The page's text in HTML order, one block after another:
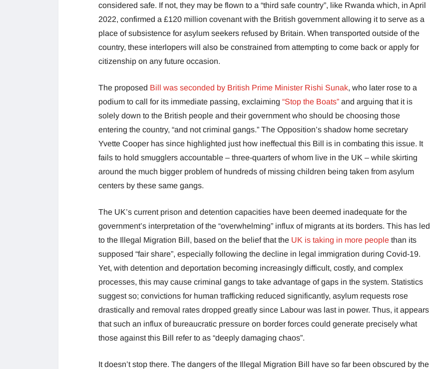
considered safe. If not, they may be flown to a “third safe country”, like Rwanda which, in April
2022, confirmed a £120 million covenant with the British government allowing it to serve as a
place of subsistence for asylum seekers refused by Britain. When transported outside of the
country, these interlopers will also be constrained from attempting to come back or apply for
citizenship on any future occasion.
The proposed Bill was seconded by British Prime Minister Rishi Sunak, who later rose to a
podium to call for its immediate passing, exclaiming “Stop the Boats” and arguing that it is
solely down to the British people and their government who should be choosing those
entering the country, “and not criminal gangs.” The Opposition’s shadow home secretary
Yvette Cooper has since highlighted just how ineffectual this Bill is in combating this issue. It
fails to hold smugglers accountable – three-quarters of whom live in the UK – while skirting
around the much bigger problem of hundreds of missing children being taken from asylum
centers by these same gangs.
The UK’s current prison and detention capacities have been deemed inadequate for the
government’s interpretation of the “overwhelming” influx of migrants at its borders. This has led
to the Illegal Migration Bill, based on the belief that the UK is taking in more people than its
supposed “fair share”, especially following the decline in legal immigration during Covid-19.
Yet, with detention and deportation becoming increasingly difficult, costly, and complex
processes, this may cause criminal gangs to take advantage of gaps in the system. Statistics
suggest so; convictions for human trafficking reduced significantly, asylum requests rose
drastically and removal rates dropped greatly since Labour was last in power. Thus, it appears
that such an influx of bureaucratic pressure on border forces could generate precisely what
those against this Bill refer to as “deeply damaging chaos”.
It doesn’t stop there. The dangers of the Illegal Migration Bill have so far been obscured by the